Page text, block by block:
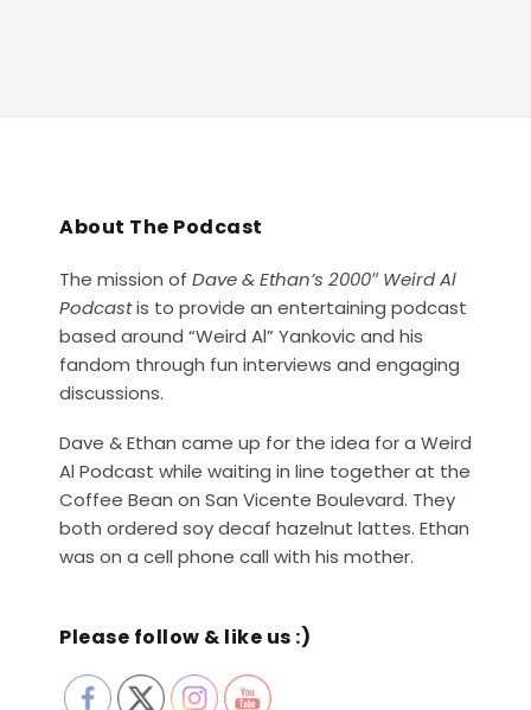
About The Podcast
The mission of Dave & Ethan’s 2000″ Weird Al
Podcastis to provide an entertaining podcast
based around “Weird Al” Yankovic and his
fandom through fun interviews and engaging
discussions.
Dave & Ethan came up for the idea for a Weird
Al Podcast while waiting in line together at the
Coffee Bean on San Vicente Boulevard. They
both ordered soy decaf hazelnut lattes. Ethan
was on a cell phone call with his mother.
Please follow & like us :)